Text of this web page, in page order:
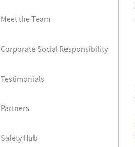
Meet the Team
Corporate Social Responsibility
Testimonials
Partners
Safety Hub